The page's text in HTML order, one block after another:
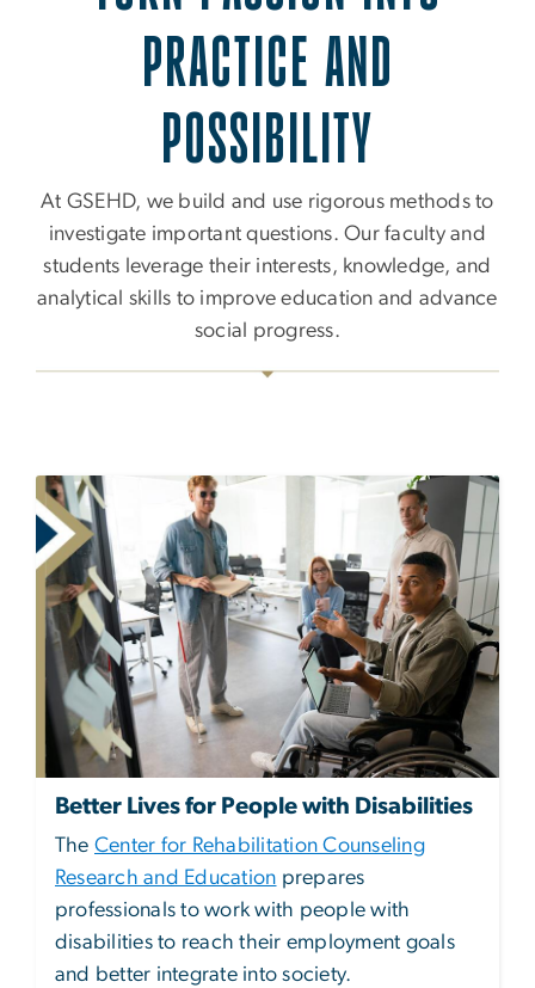
PRACTICE AND
POSSIBILITY
At GSEHD, we build and use rigorous methods to
investigate important questions. Our faculty and
students leverage their interests, knowledge, and
analytical skills to improve education and advance
social progress.
Better Lives for People with Disabilities
The Center for Rehabilitation Counseling
Research and Education prepares
professionals to work with people with
disabilities to reach their employment goals
and better integrate into society.